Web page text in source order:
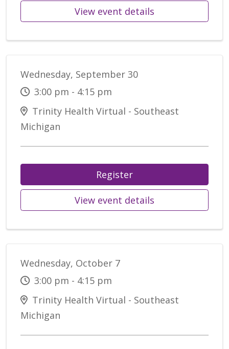
View event details
Wednesday, September 30
3:00 pm - 4:15 pm
Trinity Health Virtual - Southeast
Michigan
Register
View event details
Wednesday, October 7
3:00 pm - 4:15 pm
Trinity Health Virtual - Southeast
Michigan